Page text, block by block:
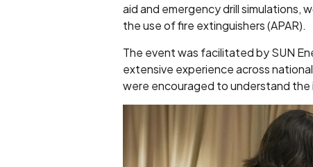
aid and emergency drill simulations,
the use of fire extinguishers (APAR).
The event was facilitated by SUN
extensive experience across
were encouraged to understand